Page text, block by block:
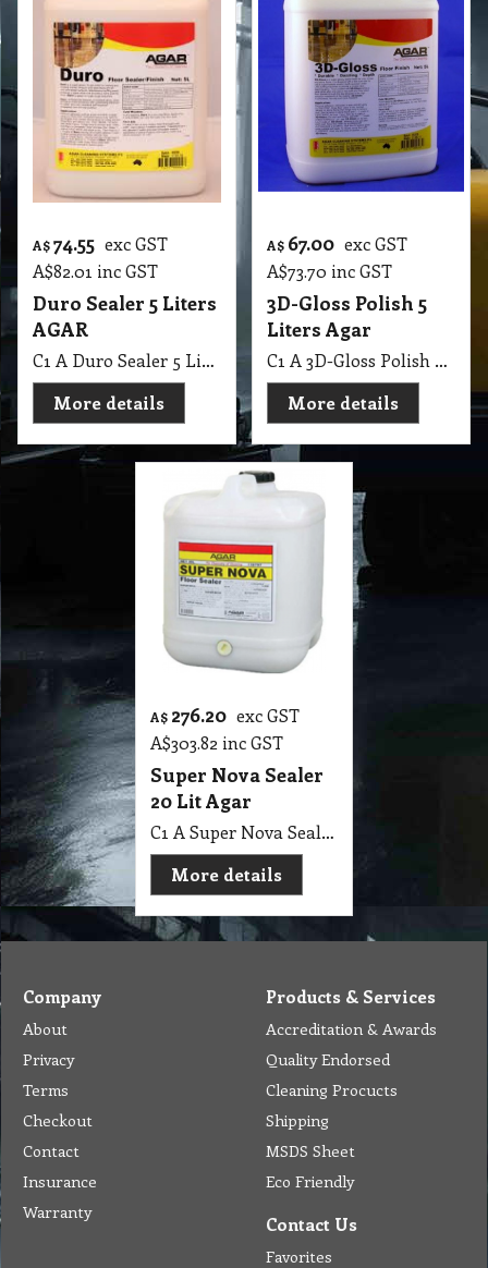
A$ 74.55 exc GST
A$82.01 inc GST
Duro Sealer 5 Liters
AGAR
C1 A Duro Sealer 5 Lit AGAR
More details
A$ 67.00 exc GST
A$73.70 inc GST
3D-Gloss Polish 5
Liters Agar
C1 A 3D-Gloss Polish 5 Lit Agar
More details
A$ 276.20 exc GST
A$303.82 inc GST
Super Nova Sealer
20 Lit Agar
C1 A Super Nova Sealer 20 Lit Agar
More details
Company
About
Privacy
Terms
Checkout
Contact
Insurance
Warranty
Products & Services
Accreditation & Awards
Quality Endorsed
Cleaning Procucts
Shipping
MSDS Sheet
Eco Friendly
Contact Us
Favorites